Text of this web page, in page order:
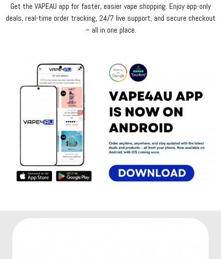
Get the VAPEAU app for faster, easier vape shopping. Enjoy app-only
deals, real-time order tracking, 24/7 live support, and secure checkout
– all in one place.